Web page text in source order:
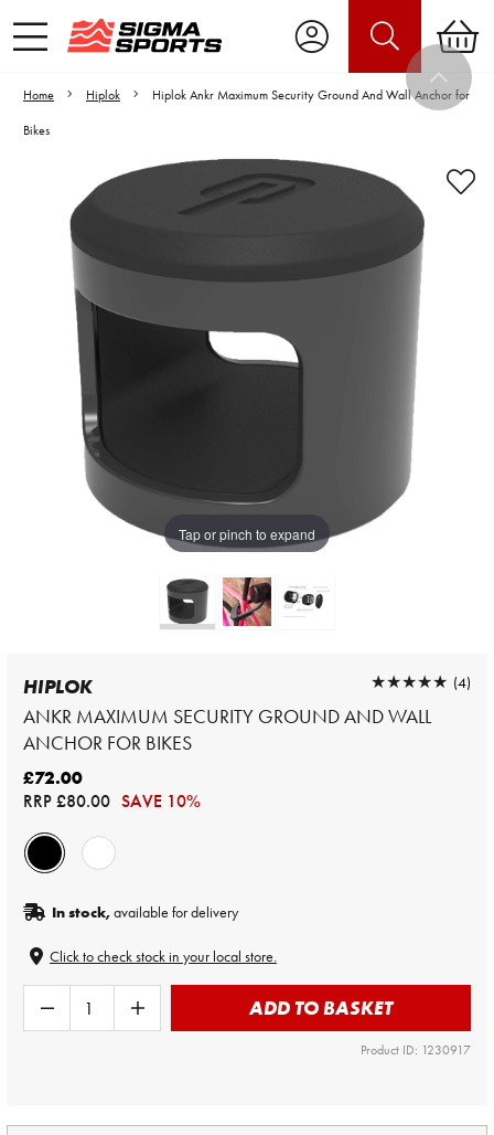
Home Hiplok
Hiplok Ankr Maximum Security Ground And Wall Anchor for
Bikes
Tap or pinch to expand
Video is unable to play due to Privacy
Settings.
Adjust your Cookie Preferences
HIPLOK
ANKR MAXIMUM SECURITY GROUND AND WALL
ANCHOR FOR BIKES
★★★★★
★★★★★ (4)
£72.00
RRP£80.00 SAVE 10%
In stock,available for delivery
Click to check stock in your local store.
ADD TO BASKET
Product ID: 1230917